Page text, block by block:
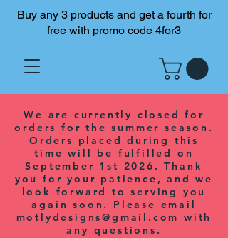
Buy any 3 products and get a fourth for
free with promo code 4for3
We are currently closed for
orders for the summer season.
Orders placed during this
time will be fulfilled on
September 1st 2026. Thank
you for your patience, and we
look forward to serving you
again soon. Please email
motlydesigns@gmail.com with
any questions.